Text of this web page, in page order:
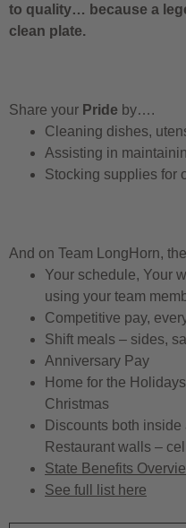
to quality… because a
clean plate.
Share your Pride by….
Cleaning dishes,
Assisting in
Stocking supplies for
And on Team LongHorn, the
Your schedule, Your
using your team
Competitive pay,
Shift meals – sides,
Anniversary Pay
Home for the
Christmas
Discounts both
Restaurant walls –
State Benefits
See full list here